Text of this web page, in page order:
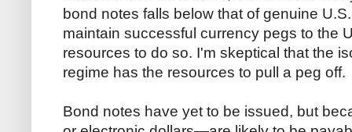
bond notes falls below that of genuine
maintain successful currency pegs to the
resources to do so. I'm skeptical that the
regime has the resources to pull a peg off.
Bond notes have yet to be issued, but